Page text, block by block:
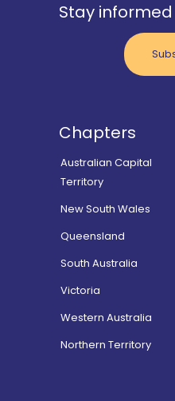
Stay informed
Chapters
Australian Capital
Territory
New South Wales
Queensland
South Australia
Victoria
Western Australia
Northern Territory